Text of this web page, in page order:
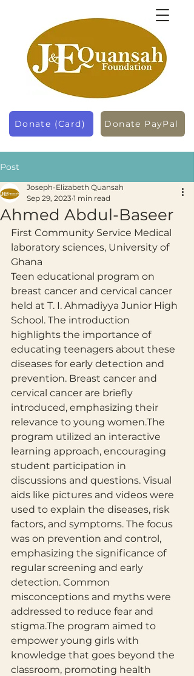
Donate (Card) Donate PayPal
Post
Ahmed Abdul-Baseer
Joseph-Elizabeth Quansah
Sep 29, 2023 1 min read
First Community Service Medical
laboratory sciences, University of
Ghana
​Teen educational program on
breast cancer and cervical cancer
held at T. I. Ahmadiyya Junior High
School. The introduction
highlights the importance of
educating teenagers about these
diseases for early detection and
prevention. Breast cancer and
cervical cancer are briefly
introduced, emphasizing their
relevance to young women.The
program utilized an interactive
learning approach, encouraging
student participation in
discussions and questions. Visual
aids like pictures and videos were
used to explain the diseases, risk
factors, and symptoms. The focus
was on prevention and control,
emphasizing the significance of
regular screening and early
detection. Common
misconceptions and myths were
addressed to reduce fear and
stigma.The program aimed to
empower young girls with
knowledge that goes beyond the
classroom, promoting health